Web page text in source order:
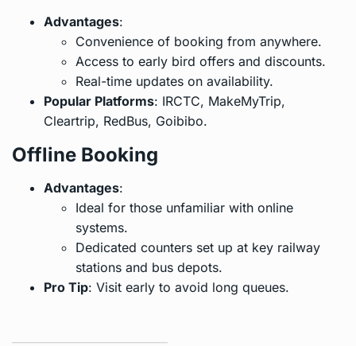
Advantages:
Convenience of booking from anywhere.
Access to early bird offers and discounts.
Real-time updates on availability.
Popular Platforms: IRCTC, MakeMyTrip,
Cleartrip, RedBus, Goibibo.
Offline Booking
Advantages:
Ideal for those unfamiliar with online
systems.
Dedicated counters set up at key railway
stations and bus depots.
Pro Tip: Visit early to avoid long queues.